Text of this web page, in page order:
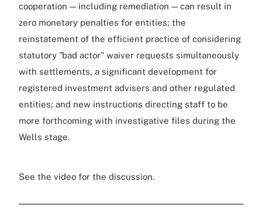
cooperation — including remediation — can result in
zero monetary penalties for entities; the
reinstatement of the efficient practice of considering
statutory "bad actor" waiver requests simultaneously
with settlements, a significant development for
registered investment advisers and other regulated
entities; and new instructions directing staff to be
more forthcoming with investigative files during the
Wells stage.
See the video for the discussion.